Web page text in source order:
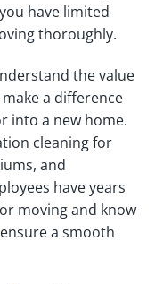
have limited
thoroughly‎.
the value
a difference
into a new home‎.
cleaning for
and
have years
moving and know
a smooth